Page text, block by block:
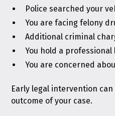
Police searched your
You are facing felony
Additional criminal
You hold a professional
You are concerned
Early legal intervention
outcome of your case.